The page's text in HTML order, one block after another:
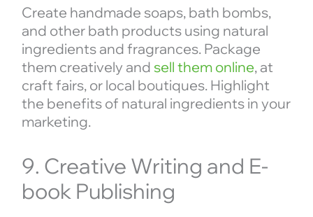
Create handmade soaps, bath bombs,
and other bath products using natural
ingredients and fragrances. Package
them creatively and sell them online, at
craft fairs, or local boutiques. Highlight
the benefits of natural ingredients in your
marketing.
9. Creative Writing and E-
book Publishing